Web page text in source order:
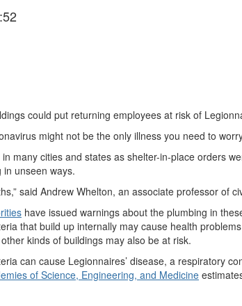
could put returning employees at risk of
might not be the only illness you need to
many cities and states as shelter-in-place orders
unseen ways.
said Andrew Whelton, an associate professor of
have issued warnings about the plumbing in
that build up internally may cause health
kinds of buildings may also be at risk.
can cause Legionnaires’ disease, a respiratory
of Science, Engineering, and Medicine